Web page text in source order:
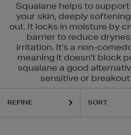
Squalane helps to
your skin, deeply
out. It locks in moisture by
barrier to reduce
irritation. It's a non-
meaning it doesn't block
squalane a good
sensitive or
REFINE